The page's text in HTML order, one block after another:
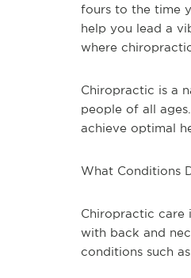
fours to the time
help you lead a
where
Chiropractic is a
people of all
achieve optimal
What Conditions
Chiropractic care
with back and
conditions such